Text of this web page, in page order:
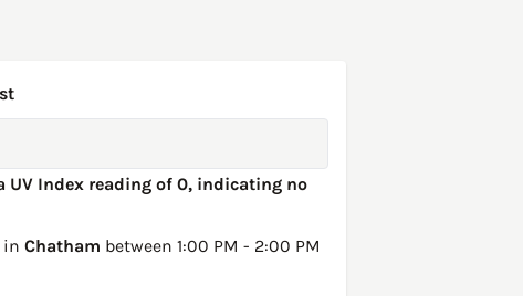
UV Index reading of 0, indicating no
in Chatham between 1:00 PM - 2:00 PM